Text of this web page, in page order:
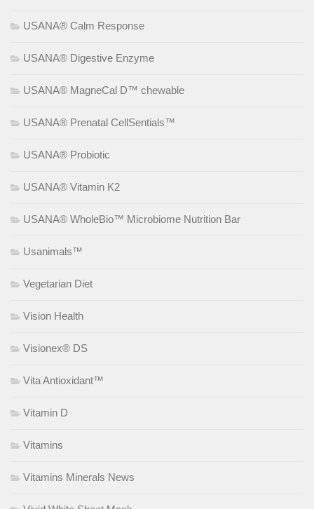
USANA® Calm Response
USANA® Digestive Enzyme
USANA® MagneCal D™ chewable
USANA® Prenatal CellSentials™
USANA® Probiotic
USANA® Vitamin K2
USANA® WholeBio™ Microbiome Nutrition Bar
Usanimals™
Vegetarian Diet
Vision Health
Visionex® DS
Vita Antioxidant™
Vitamin D
Vitamins
Vitamins Minerals News